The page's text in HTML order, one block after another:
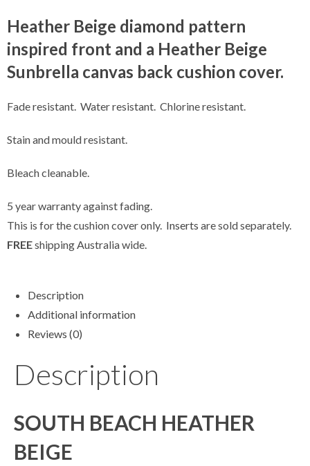
Heather Beige diamond pattern
inspired front and a Heather Beige
Sunbrella canvas back cushion cover.
Fade resistant. Water resistant. Chlorine resistant.
Stain and mould resistant.
Bleach cleanable.
5 year warranty against fading.
This is for the cushion cover only. Inserts are sold separately.
FREEshipping Australia wide.
Description
Additional information
Reviews (0)
Description
SOUTH BEACH HEATHER
BEIGE